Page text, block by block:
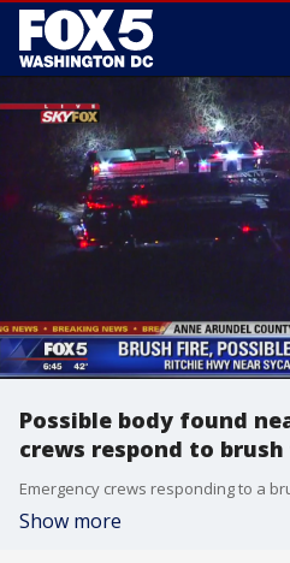
Possible body found
crews respond to
Show more